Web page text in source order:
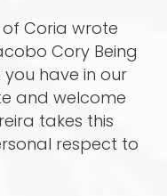
Coria wrote
Cory Being
have in our
and welcome
takes this
respect to